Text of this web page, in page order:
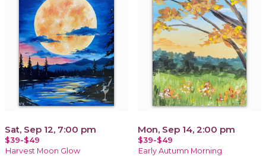
Sat, Sep 12, 7:00 pm
$39-$49
Harvest Moon Glow
Mon, Sep 14, 2:00 pm
$39-$49
Early Autumn Morning